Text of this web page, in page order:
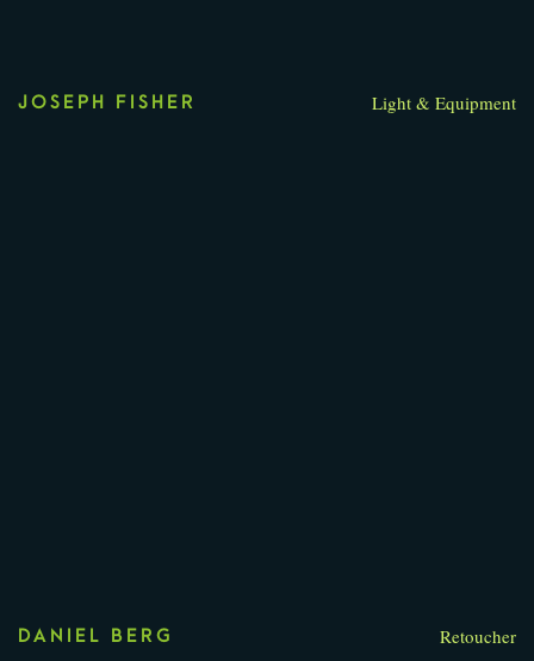
JOSEPH FISHER Light & Equipment
DANIEL BERG Retoucher